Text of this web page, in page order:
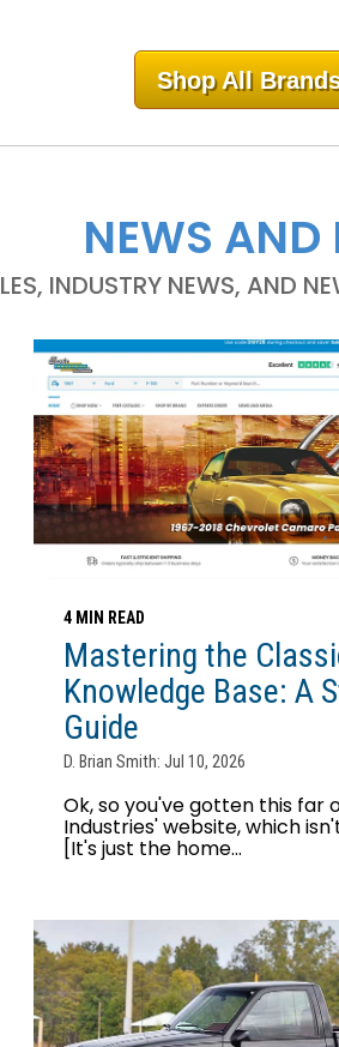
Shop All
NEWS AND
INDUSTRY NEWS, AND
4 MIN READ
Mastering the
Knowledge Base: A
Guide
D. Brian Smith: Jul 10, 2026
Ok, so you've gotten this far
Industries' website, which
[It's just the home...